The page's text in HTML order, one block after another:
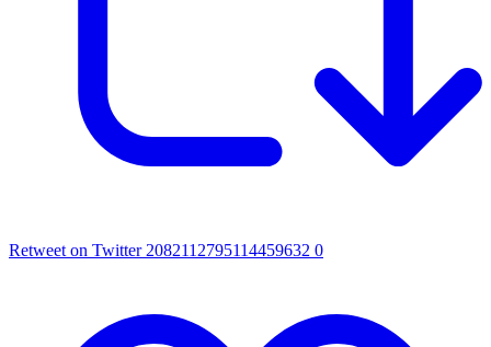
Retweet on Twitter 2082112795114459632 0